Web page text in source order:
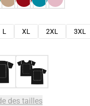
L XL 2XL 3XL
des tailles